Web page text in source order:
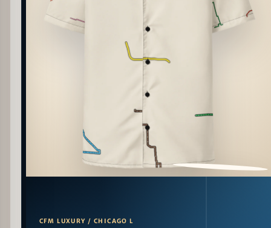
PATTERN DETAIL
CFM LUXURY / CHICAGO L